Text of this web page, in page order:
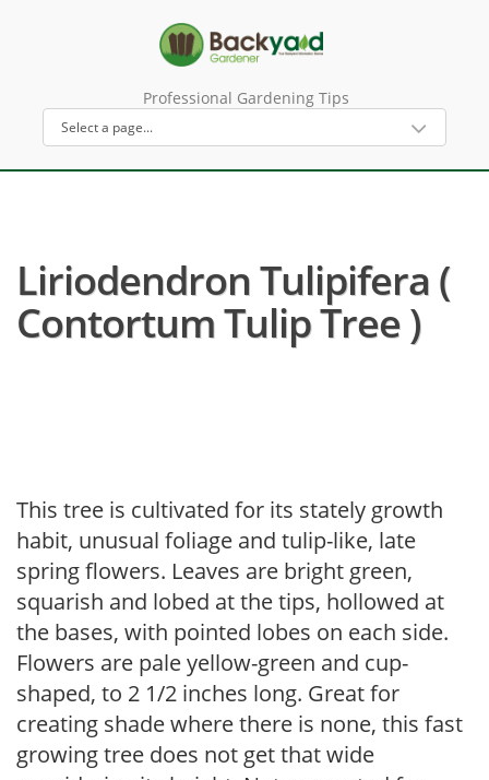
Professional Gardening Tips
Liriodendron Tulipifera (
Contortum Tulip Tree )
This tree is cultivated for its stately growth
habit, unusual foliage and tulip-like, late
spring flowers. Leaves are bright green,
squarish and lobed at the tips, hollowed at
the bases, with pointed lobes on each side.
Flowers are pale yellow-green and cup-
shaped, to 2 1/2 inches long. Great for
creating shade where there is none, this fast
growing tree does not get that wide